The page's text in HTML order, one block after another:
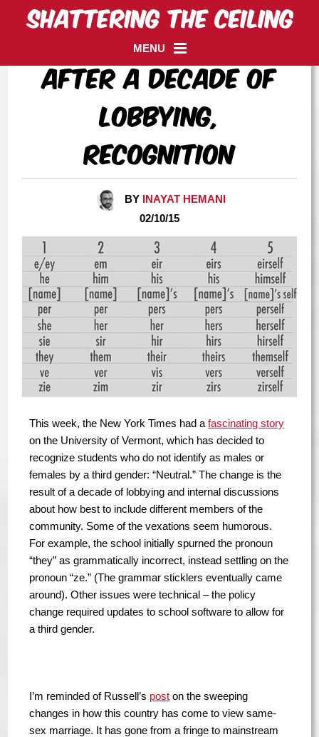
MENU
After a decade of
lobbying,
recognition
BY INAYAT HEMANI
02/10/15
This week, the New York Times had afascinating story
on the University of Vermont, which has decided to
recognize students who do not identify as males or
females by a third gender: “Neutral.” The change is the
result of a decade of lobbying and internal discussions
about how best to include different members of the
community. Some of the vexations seem humorous.
For example, the school initially spurned the pronoun
“they” as grammatically incorrect, instead settling on the
pronoun “ze.” (The grammar sticklers eventually came
around). Other issues were technical – the policy
change required updates to school software to allow for
a third gender.
I’m reminded of Russell’s post on the sweeping
changes in how this country has come to view same-
sex marriage. It has gone from a fringe to mainstream